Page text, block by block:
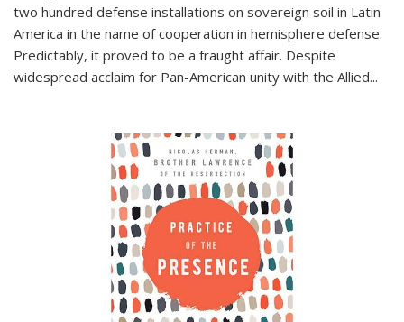
two hundred defense installations on sovereign soil in Latin
America in the name of cooperation in hemisphere defense.
Predictably, it proved to be a fraught affair. Despite
widespread acclaim for Pan-American unity with the Allied...